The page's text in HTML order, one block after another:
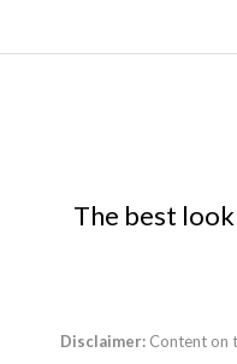
The best
Disclaimer: Content on